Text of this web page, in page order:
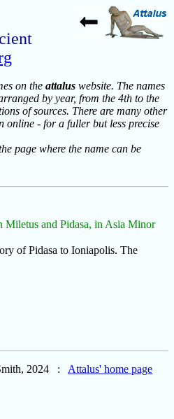
on the attalus website. The names
by year, from the 4th to the
of sources. There are many other
online - for a fuller but less precise
page where the name can be
Miletus and Pidasa, in Asia Minor
of Pidasa to Ioniapolis. The
2024 : Attalus' home page